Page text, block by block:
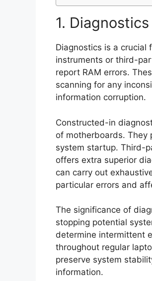
1. Diagnostics
Diagnostics is a crucial
instruments or third-
report RAM errors.
scanning for any
information corruption.
Constructed-in
of motherboards. They
system startup. Third-
offers extra superior
can carry out
particular errors and
The significance of
stopping potential
determine intermittent
throughout regular
preserve system
information.